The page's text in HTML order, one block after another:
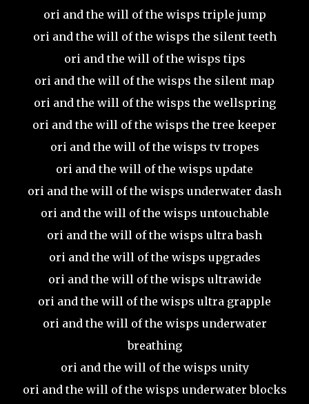
ori and the will of the wisps triple jump
ori and the will of the wisps the silent teeth
ori and the will of the wisps tips
ori and the will of the wisps the silent map
ori and the will of the wisps the wellspring
ori and the will of the wisps the tree keeper
ori and the will of the wisps tv tropes
ori and the will of the wisps update
ori and the will of the wisps underwater dash
ori and the will of the wisps untouchable
ori and the will of the wisps ultra bash
ori and the will of the wisps upgrades
ori and the will of the wisps ultrawide
ori and the will of the wisps ultra grapple
ori and the will of the wisps underwater
breathing
ori and the will of the wisps unity
ori and the will of the wisps underwater blocks